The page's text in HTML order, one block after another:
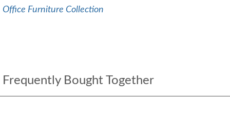
Office Furniture Collection
Frequently Bought Together